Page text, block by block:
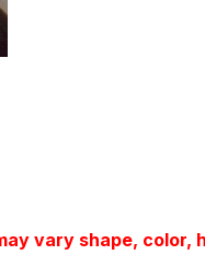
vary shape, color,